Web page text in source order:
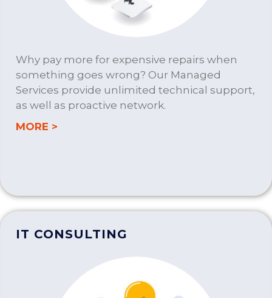
Why pay more for expensive repairs when
something goes wrong? Our Managed
Services provide unlimited technical support,
as well as proactive network.
MORE >
IT CONSULTING